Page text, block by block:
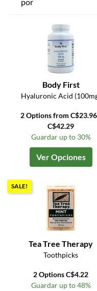
Body First
Hyaluronic Acid
2 Options from
C$42.29
Guardar up to 30%
Ver Opciones
SALE!
Tea Tree Therapy
Toothpicks
2 Options C$4.22
Guardar up to 48%